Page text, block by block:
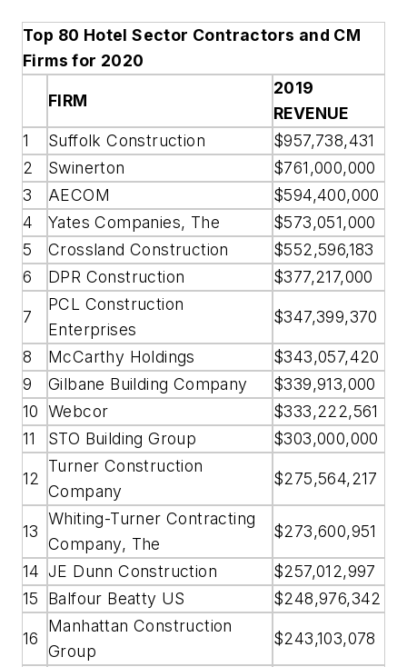
Top 80 Hotel Sector Contractors and CM
Firms for 2020
FIRM
2019
REVENUE
1
Suffolk Construction
$957,738,431
2
Swinerton
$761,000,000
3
AECOM
$594,400,000
4
Yates Companies, The
$573,051,000
5
Crossland Construction
$552,596,183
6
DPR Construction $377,217,000
7
PCL Construction
Enterprises
$347,399,370
8 McCarthy Holdings
$343,057,420
9
Gilbane Building Company
$339,913,000
10 Webcor
$333,222,561
11
STO Building Group $303,000,000
12
Turner Construction
Company
$275,564,217
13
Whiting-Turner Contracting
Company, The
$273,600,951
14 JE Dunn Construction
$257,012,997
15
Balfour Beatty US $248,976,342
16
Manhattan Construction
Group
$243,103,078